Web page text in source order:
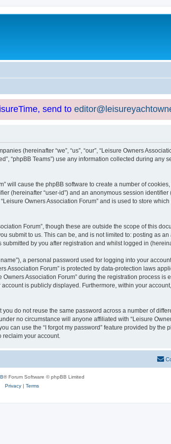
send to
(hereinafter “we”, “us”, “our”, “Leisure Owners
“phpBB Teams”) use any information collected during
will cause the phpBB software to create a number of
(hereinafter “user-id”) and an anonymous session
Owners Association Forum” and is used to store
Forum”, though these are outside the scope of this
submit to us. This can be, and is not limited to: posting as
by you after registration and whilst logged in
a personal password used for logging into your
Association Forum” is protected by data-protection laws
Association Forum” during the registration process is
is publicly displayed. Furthermore, within your
do not reuse the same password across a number of
no circumstance will anyone affiliated with “Leisure
can use the “I forgot my password” feature provided by the
reclaim your account.
® Forum Software © phpBB Limited
Privacy| Terms